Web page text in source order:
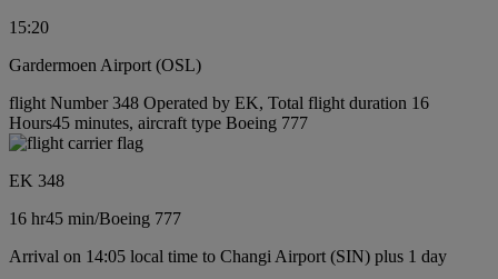
15:20
Gardermoen Airport (OSL)
flight Number 348 Operated by EK, Total flight duration 16
Hours45 minutes, aircraft type Boeing 777
EK 348
16 hr45 min/Boeing 777
Arrival on 14:05 local time to Changi Airport (SIN) plus 1 day